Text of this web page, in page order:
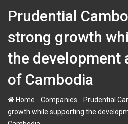
Prudential
strong growth
the development
of Cambodia
Home Companies
Prudential
growth while supporting the